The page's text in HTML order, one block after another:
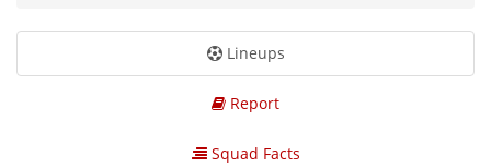
Lineups
Report
Squad Facts